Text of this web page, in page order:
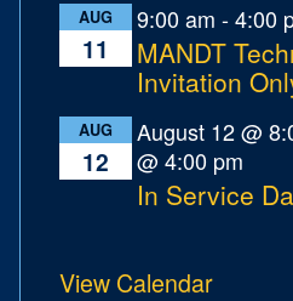
AUG
11
9:00 am -4:00
MANDT
Invitation
AUG
12
August 12 @
@ 4:00 pm
In Service
View Calendar